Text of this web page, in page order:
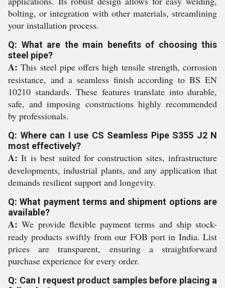
bolting, or integration with other materials, streamlining
your installation process.
Q: What are the main benefits of choosing this
steel pipe?
A: This steel pipe offers high tensile strength, corrosion
resistance, and a seamless finish according to BS EN
10210 standards. These features translate into durable,
safe, and imposing constructions highly recommended
by professionals.
Q: Where can I use CS Seamless Pipe S355 J2 N
most effectively?
A: It is best suited for construction sites, infrastructure
developments, industrial plants, and any application that
demands resilient support and longevity.
Q: What payment terms and shipment options are
available?
A: We provide flexible payment terms and ship stock-
ready products swiftly from our FOB port in India. List
prices are transparent, ensuring a straightforward
purchase experience for every order.
Q: Can I request product samples before placing a